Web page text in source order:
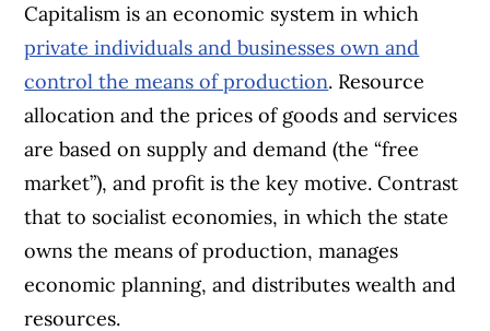
Capitalism is an economic system in which
private individuals and businesses own and
control the means of production. Resource
allocation and the prices of goods and services
are based on supply and demand (the “free
market”), and profit is the key motive. Contrast
that to socialist economies, in which the state
owns the means of production, manages
economic planning, and distributes wealth and
resources.